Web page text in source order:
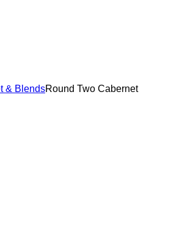
& BlendsRound Two Cabernet